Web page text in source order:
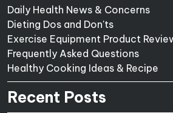
Daily Health News & Concerns
Dieting Dos and Don'ts
Exercise Equipment Product
Frequently Asked Questions
Healthy Cooking Ideas & Recipe
Recent Posts